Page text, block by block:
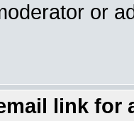
or
link for